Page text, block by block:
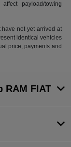
payload/towing
not yet arrived at
identical vehicles
price, payments and
RAM FIAT